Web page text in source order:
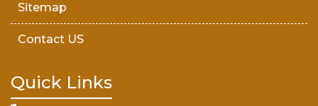
Sitemap
Contact US
Quick Links